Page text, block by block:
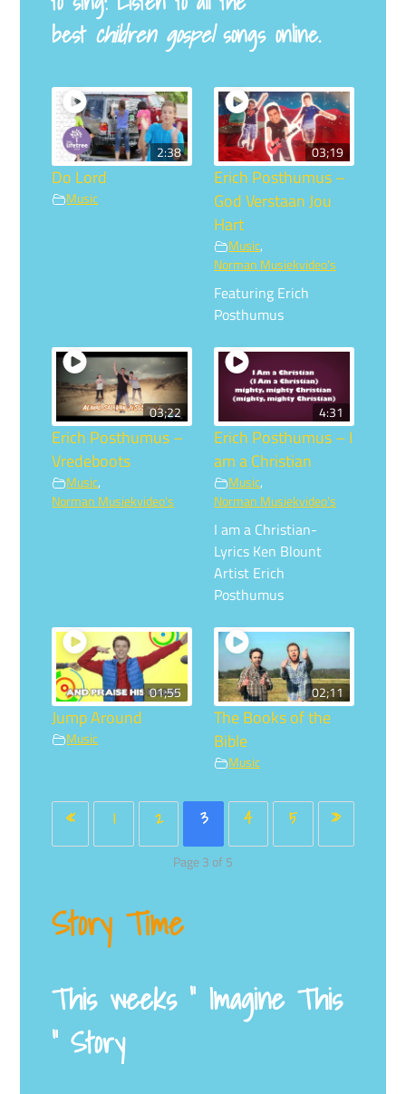
best children gospelsongs online.
2:38
Do Lord
Music
03;19
Erich Posthumus –
God Verstaan Jou
Hart
Music,
Norman Musiekvideo's
Featuring Erich
Posthumus
03;22
Erich Posthumus –
Vredeboots
Music,
Norman Musiekvideo's
4:31
Erich Posthumus – I
am a Christian
Music,
Norman Musiekvideo's
I am a Christian-
Lyrics Ken Blount
Artist Erich
Posthumus
01;55
Jump Around
Music
02;11
The Books of the
Bible
Music
« 1 2 3 4 5 »
Page 3 of 5
Story Time
This weeks ” Imagine This
” Story